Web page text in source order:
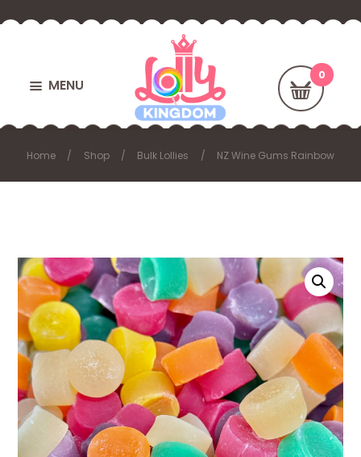
MENU
Home Shop Bulk Lollies NZ Wine Gums Rainbow